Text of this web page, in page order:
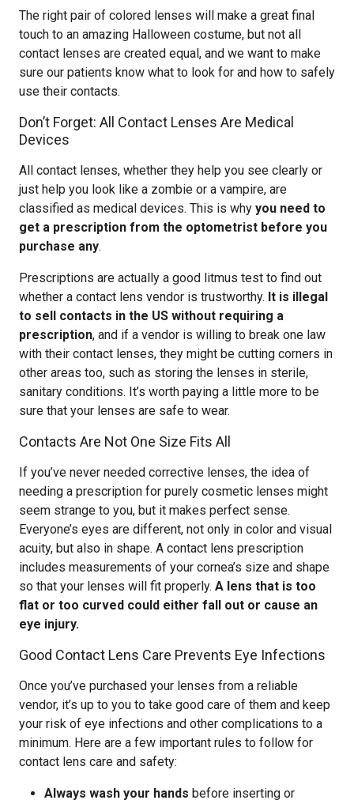
The right pair of colored lenses will make a great final
touch to an amazing Halloween costume, but not all
contact lenses are created equal, and we want to make
sure our patients know what to look for and how to safely
use their contacts.
Don’t Forget: All Contact Lenses Are Medical
Devices
All contact lenses, whether they help you see clearly or
just help you look like a zombie or a vampire, are
classified as medical devices. This is why you need to
get a prescription from the optometrist before you
purchase any.
Prescriptions are actually a good litmus test to find out
whether a contact lens vendor is trustworthy. It is illegal
to sell contacts in the US without requiring a
prescription, and if a vendor is willing to break one law
with their contact lenses, they might be cutting corners in
other areas too, such as storing the lenses in sterile,
sanitary conditions. It’s worth paying a little more to be
sure that your lenses are safe to wear.
Contacts Are Not One Size Fits All
If you’ve never needed corrective lenses, the idea of
needing a prescription for purely cosmetic lenses might
seem strange to you, but it makes perfect sense.
Everyone’s eyes are different, not only in color and visual
acuity, but also in shape. A contact lens prescription
includes measurements of your cornea’s size and shape
so that your lenses will fit properly. A lens that is too
flat or too curved could either fall out or cause an
eye injury.
Good Contact Lens Care Prevents Eye Infections
Once you’ve purchased your lenses from a reliable
vendor, it’s up to you to take good care of them and keep
your risk of eye infections and other complications to a
minimum. Here are a few important rules to follow for
contact lens care and safety:
Always wash your hands before inserting or